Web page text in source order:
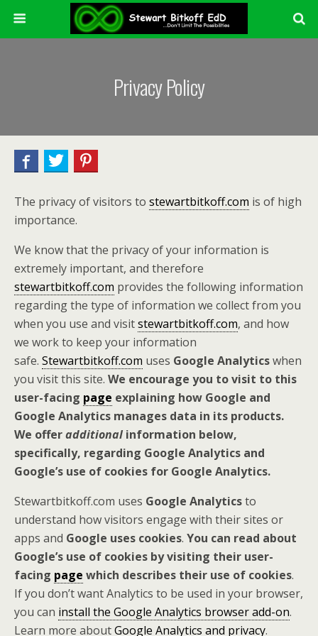
Privacy Policy
The privacy of visitors to stewartbitkoff.com is of high
importance.
We know that the privacy of your information is
extremely important, and therefore
stewartbitkoff.com provides the following information
regarding the type of information we collect from you
when you use and visitstewartbitkoff.com, and how
we work to keep your information
safe. Stewartbitkoff.com uses Google Analyticswhen
you visit this site. We encourage you to visit to this
user-facing page explaining how Google and
Google Analytics manages data in its products.
We offeradditional information below,
specifically, regarding Google Analytics and
Google’s use of cookies for Google Analytics.
Stewartbitkoff.com uses Google Analyticsto
understand how visitors engage with their sites or
apps and Google uses cookies. You can read about
Google’s use of cookies by visiting their user-
facing page which describes their use of cookies.
If you don’t want Analytics to be used in your browser,
you can install the Google Analytics browser add-on.
Learn more aboutGoogle Analytics and privacy.